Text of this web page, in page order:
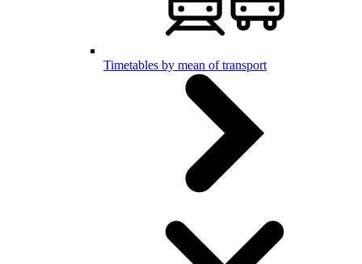
Timetables by mean of transport